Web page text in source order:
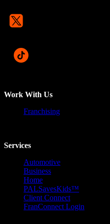
Work With Us
Franchising
Services
Automotive
Business
Home
PALSavesKids™️
Client Connect
FranConnect Login